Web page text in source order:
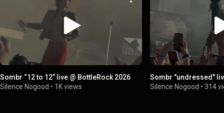
Sombr “12 to 12” live @ BottleRock 2026
Silence Nogood • 1K views
Sombr "undressed"
Silence Nogood •314